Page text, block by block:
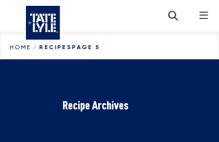
Skip to content
HOME / RECIPES PAGE 5
Recipe Archives